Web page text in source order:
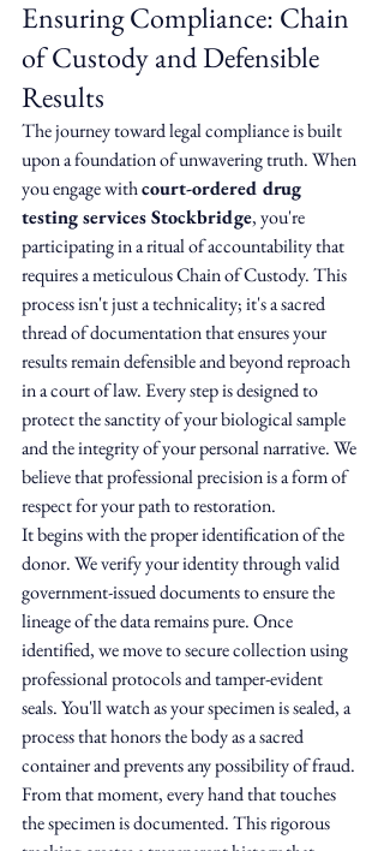
Ensuring Compliance: Chain
of Custody and Defensible
Results
The journey toward legal compliance is built
upon a foundation of unwavering truth. When
you engage with court-ordered drug
testing services Stockbridge, you're
participating in a ritual of accountability that
requires a meticulous Chain of Custody. This
process isn't just a technicality; it's a sacred
thread of documentation that ensures your
results remain defensible and beyond reproach
in a court of law. Every step is designed to
protect the sanctity of your biological sample
and the integrity of your personal narrative. We
believe that professional precision is a form of
respect for your path to restoration.
It begins with the proper identification of the
donor. We verify your identity through valid
government-issued documents to ensure the
lineage of the data remains pure. Once
identified, we move to secure collection using
professional protocols and tamper-evident
seals. You'll watch as your specimen is sealed, a
process that honors the body as a sacred
container and prevents any possibility of fraud.
From that moment, every hand that touches
the specimen is documented. This rigorous